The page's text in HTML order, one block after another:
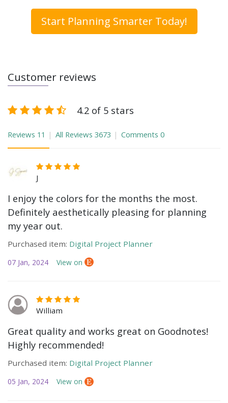
Start Planning Smarter Today!
Customer reviews
4.2 of 5 stars
Reviews 11 All Reviews 3673 Comments 0
J
I enjoy the colors for the months the most.
Definitely aesthetically pleasing for planning
my year out.
Purchased item: Digital Project Planner
07 Jan, 2024 View on
William
Great quality and works great on Goodnotes!
Highly recommended!
Purchased item: Digital Project Planner
05 Jan, 2024 View on